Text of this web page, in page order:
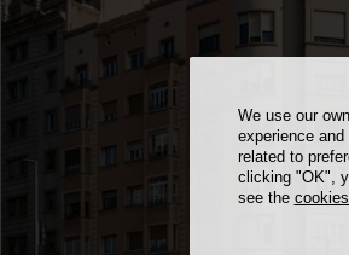
We use our
experience
related to
clicking "OK",
see the